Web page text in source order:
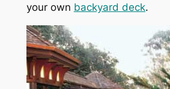
your own backyard deck.